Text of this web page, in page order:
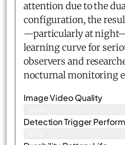
attention due to the
configuration, the
—particularly at
learning curve for
observers and
nocturnal monitoring
Image Video Quality
Detection Trigger